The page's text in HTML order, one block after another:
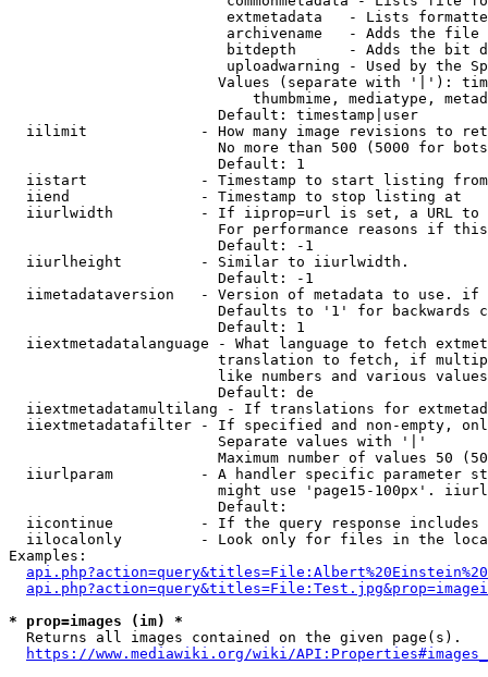
extmetadata   - Lists
archivename   - Adds the
bitdepth      - Adds the bit
uploadwarning - Used by the
Values (separate with '|'):
thumbmime, mediatype,
                        Default: timestamp|user
iilimit             - How many image revisions to
No more than 500 (5000 for
                        Default: 1
  iistart             - Timestamp to start listing from
  iiend               - Timestamp to stop listing at
iiurlwidth          - If iiprop=url is set, a URL
For performance reasons if
                        Default: -1
  iiurlheight         - Similar to iiurlwidth.
                        Default: -1
iimetadataversion   - Version of metadata to use.
Defaults to '1' for backwards
                        Default: 1
iiextmetadatalanguage - What language to fetch
translation to fetch, if
like numbers and various
                        Default: de
iiextmetadatamultilang - If translations for
iiextmetadatafilter - If specified and non-empty,
                        Separate values with '|'
Maximum number of values 50
iiurlparam          - A handler specific parameter
might use 'page15-100px'.
                        Default:
iicontinue          - If the query response
iilocalonly         - Look only for files in the
Examples:
* prop=images (im) *
  Returns all images contained on the given page(s).
https://www.mediawiki.org/wiki/